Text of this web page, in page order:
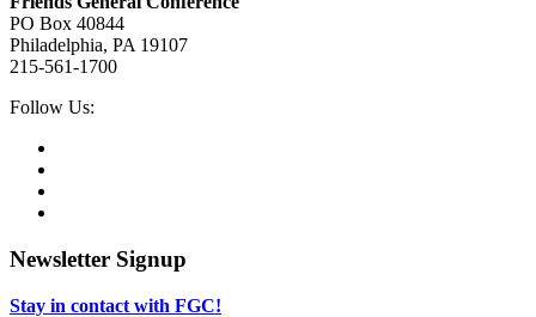
PO Box 40844
Philadelphia, PA 19107
215-561-1700
Social
Follow Us:
tab
new
in
tab
Newsletter Signup
Stay in contact with FGC!